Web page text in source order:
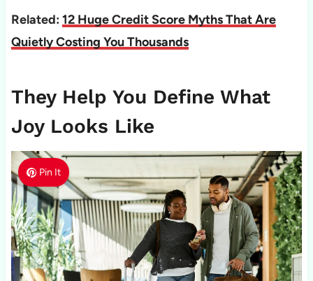
Related: 12 Huge Credit Score Myths That Are
Quietly Costing You Thousands
They Help You Define What
Joy Looks Like
Pin It